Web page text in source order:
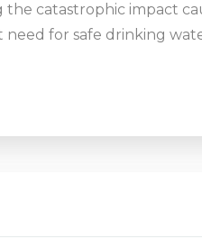
the catastrophic impact
for safe drinking